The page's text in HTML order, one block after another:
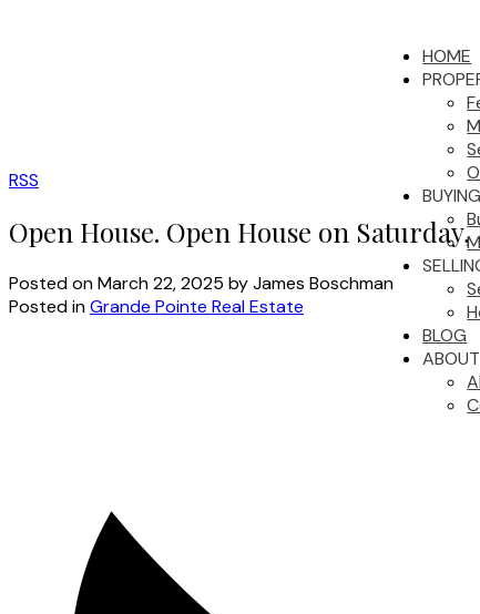
HOME
BUYING
BLOG
ABOUT
RSS
Open House. Open House on
Posted onMarch 22, 2025 byJames Boschman
Posted inGrande Pointe Real Estate